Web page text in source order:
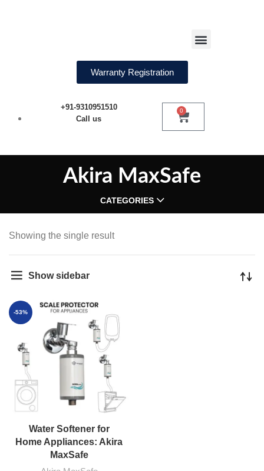
Warranty Registration
+91-9310951510
Call us
0
Akira MaxSafe
CATEGORIES
Showing the single result
Show sidebar
-53%
Water Softener for
Home Appliances: Akira
MaxSafe